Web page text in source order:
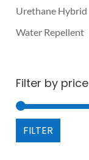
Urethane Hybrid
Water Repellent
Filter by price
FILTER